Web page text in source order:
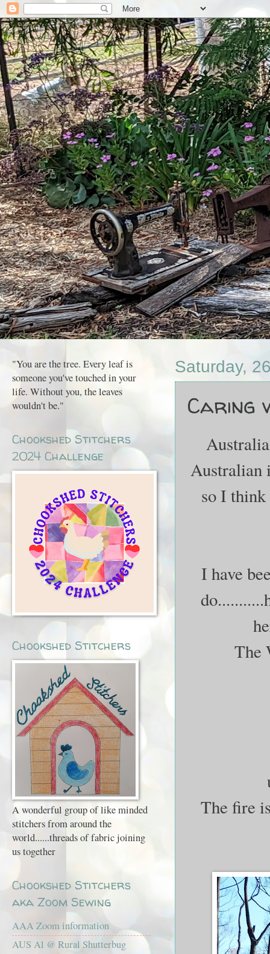
Saturday,
Caring
Australian
so I think
I have
The
The fire
"You are the tree. Every leaf is
someone you've touched in your
life. Without you, the leaves
wouldn't be."
Chookshed Stitchers
2024 Challenge
Chookshed Stitchers
A wonderful group of like minded
stitchers from around the
world......threads of fabric joining
us together
Chookshed Stitchers
aka Zoom Sewing
AAA Zoom information
AUS Al @ Rural Shutterbug